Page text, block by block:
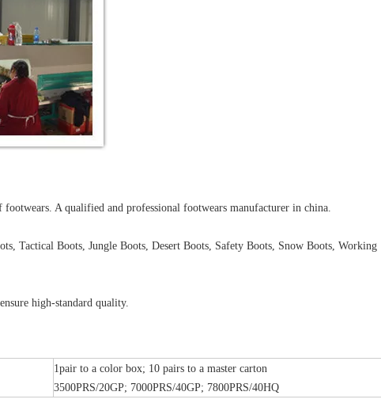
A qualified and professional footwears manufacturer in china.
Tactical Boots, Jungle Boots, Desert Boots, Safety Boots, Snow Boots, Working
high-standard quality.
1pair to a color box; 10 pairs to a master carton
3500PRS/20GP; 7000PRS/40GP; 7800PRS/40HQ